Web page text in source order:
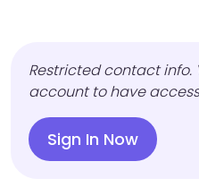
Restricted contact info.
account to have
Sign In Now